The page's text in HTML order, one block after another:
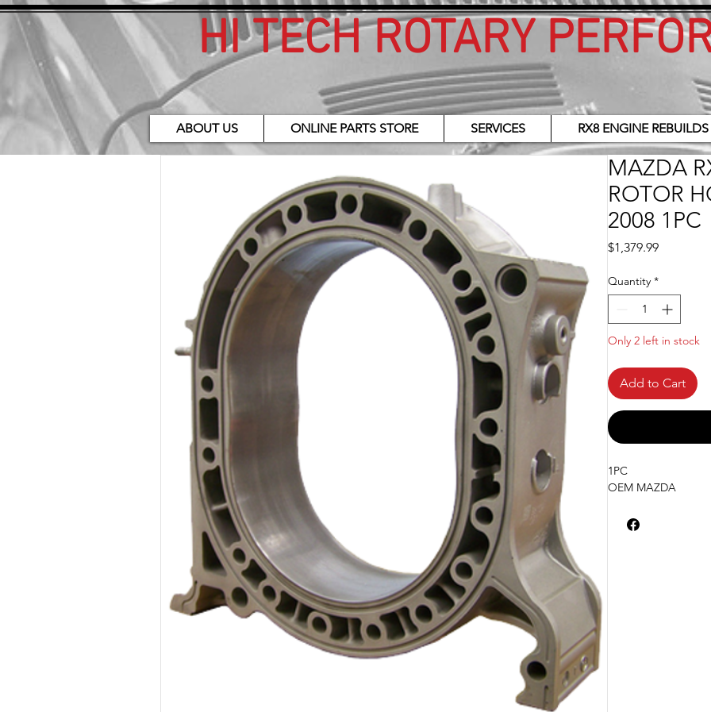
HI TECH ROTARY
ABOUT US ONLINE PARTS STORE SERVICES RX8 ENGINE
MAZDA
ROTOR
2008 1PC
$1,379.99Price
Quantity *
Only 2 left in stock
Add to Cart
1PC
OEM MAZDA